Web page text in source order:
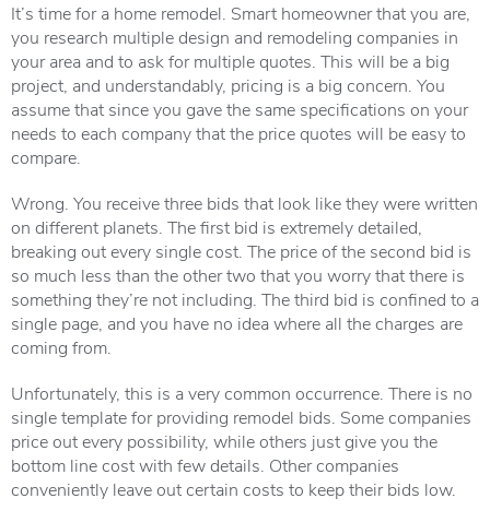
It’s time for a home remodel. Smart homeowner that you are,
you research multiple design and remodeling companies in
your area and to ask for multiple quotes. This will be a big
project, and understandably, pricing is a big concern. You
assume that since you gave the same specifications on your
needs to each company that the price quotes will be easy to
compare.
Wrong. You receive three bids that look like they were written
on different planets. The first bid is extremely detailed,
breaking out every single cost. The price of the second bid is
so much less than the other two that you worry that there is
something they’re not including. The third bid is confined to a
single page, and you have no idea where all the charges are
coming from.
Unfortunately, this is a very common occurrence. There is no
single template for providing remodel bids. Some companies
price out every possibility, while others just give you the
bottom line cost with few details. Other companies
conveniently leave out certain costs to keep their bids low.